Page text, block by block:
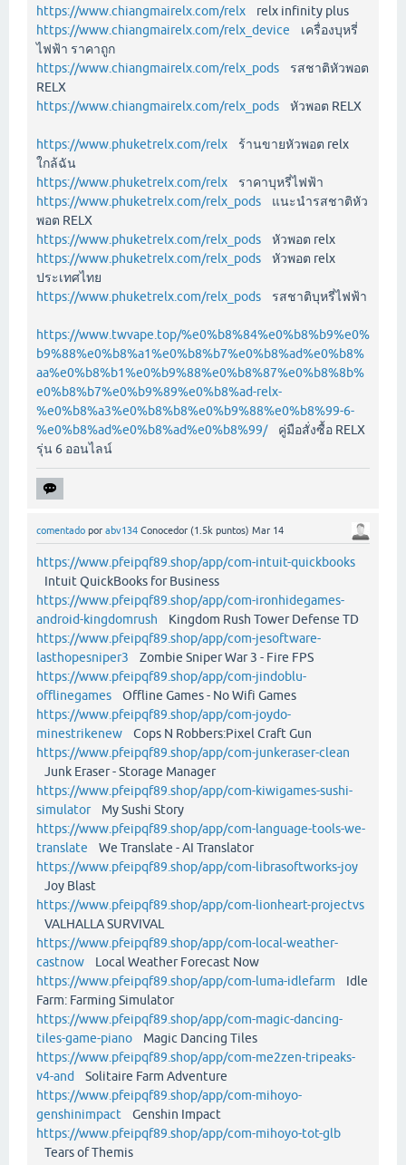
https://www.chiangmairelx.com/relx relx infinity plus
https://www.chiangmairelx.com/relx_device เครื่องบุหรี่
ไฟฟ้า ราคาถูก
https://www.chiangmairelx.com/relx_pods รสชาติหัวพอต
RELX
https://www.chiangmairelx.com/relx_pods หัวพอต RELX
https://www.phuketrelx.com/relx ร้านขายหัวพอต relx
ใกล้ฉัน
https://www.phuketrelx.com/relx ราคาบุหรี่ไฟฟ้า
https://www.phuketrelx.com/relx_pods แนะนำรสชาติหัว
พอต RELX
https://www.phuketrelx.com/relx_pods หัวพอต relx
https://www.phuketrelx.com/relx_pods หัวพอต relx
ประเทศไทย
https://www.phuketrelx.com/relx_pods รสชาติบุหรี่ไฟฟ้า
https://www.twvape.top/%e0%b8%84%e0%b8%b9%e0%
b9%88%e0%b8%a1%e0%b8%b7%e0%b8%ad%e0%b8%
aa%e0%b8%b1%e0%b9%88%e0%b8%87%e0%b8%8b%
e0%b8%b7%e0%b9%89%e0%b8%ad-relx-
%e0%b8%a3%e0%b8%b8%e0%b9%88%e0%b8%99-6-
%e0%b8%ad%e0%b8%ad%e0%b8%99/คู่มือสั่งซื้อ RELX
รุ่น 6 ออนไลน์
comentado por abv134 Conocedor (1.5k puntos) Mar 14
https://www.pfeipqf89.shop/app/com-intuit-quickbooks
Intuit QuickBooks for Business
https://www.pfeipqf89.shop/app/com-ironhidegames-
android-kingdomrush Kingdom Rush Tower Defense TD
https://www.pfeipqf89.shop/app/com-jesoftware-
lasthopesniper3 Zombie Sniper War 3 - Fire FPS
https://www.pfeipqf89.shop/app/com-jindoblu-
offlinegames Offline Games - No Wifi Games
https://www.pfeipqf89.shop/app/com-joydo-
minestrikenew Cops N Robbers:Pixel Craft Gun
https://www.pfeipqf89.shop/app/com-junkeraser-clean
Junk Eraser - Storage Manager
https://www.pfeipqf89.shop/app/com-kiwigames-sushi-
simulatorMy Sushi Story
https://www.pfeipqf89.shop/app/com-language-tools-we-
translate We Translate - AI Translator
https://www.pfeipqf89.shop/app/com-librasoftworks-joy
Joy Blast
https://www.pfeipqf89.shop/app/com-lionheart-projectvs
VALHALLA SURVIVAL
https://www.pfeipqf89.shop/app/com-local-weather-
castnow Local Weather Forecast Now
https://www.pfeipqf89.shop/app/com-luma-idlefarm Idle
Farm: Farming Simulator
https://www.pfeipqf89.shop/app/com-magic-dancing-
tiles-game-piano Magic Dancing Tiles
https://www.pfeipqf89.shop/app/com-me2zen-tripeaks-
v4-and
Solitaire Farm Adventure
https://www.pfeipqf89.shop/app/com-mihoyo-
genshinimpact Genshin Impact
https://www.pfeipqf89.shop/app/com-mihoyo-tot-glb
Tears of Themis